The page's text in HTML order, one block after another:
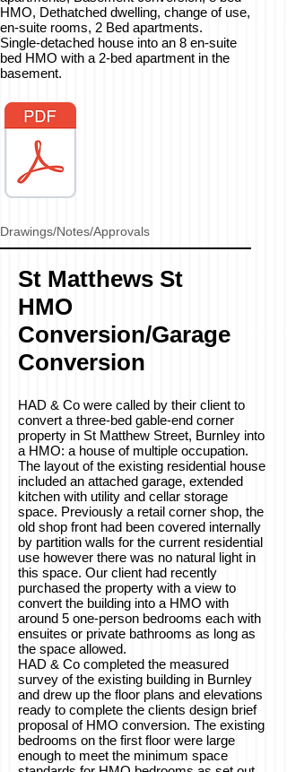
HMO, Dethatched dwelling, change of use,
en-suite rooms, 2 Bed apartments.
Single-detached house into an 8 en-suite
bed HMO with a 2-bed apartment in the
basement.
Drawings/Notes/Approvals
St Matthews St
HMO
Conversion/Garage
Conversion
HAD & Co were called by their client to
convert a three-bed gable-end corner
property in St Matthew Street, Burnley into
a HMO: a house of multiple occupation.
The layout of the existing residential house
included an attached garage, extended
kitchen with utility and cellar storage
space. Previously a retail corner shop, the
old shop front had been covered internally
by partition walls for the current residential
use however there was no natural light in
this space. Our client had recently
purchased the property with a view to
convert the building into a HMO with
around 5 one-person bedrooms each with
ensuites or private bathrooms as long as
the space allowed.
HAD & Co completed the measured
survey of the existing building in Burnley
and drew up the floor plans and elevations
ready to complete the clients design brief
proposal of HMO conversion. The existing
bedrooms on the first floor were large
enough to meet the minimum space